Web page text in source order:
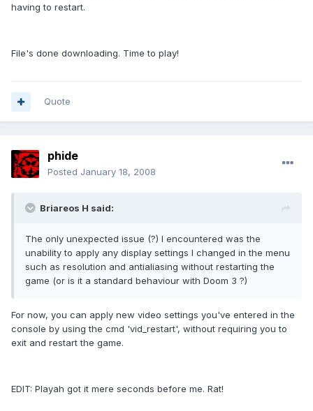
having to restart.
File's done downloading. Time to play!
Quote
phide
Posted January 18, 2008
Briareos H said:
The only unexpected issue (?) I encountered was the
unability to apply any display settings I changed in the menu
such as resolution and antialiasing without restarting the
game (or is it a standard behaviour with Doom 3 ?)
For now, you can apply new video settings you've entered in the
console by using the cmd 'vid_restart', without requiring you to
exit and restart the game.
EDIT: Playah got it mere seconds before me. Rat!